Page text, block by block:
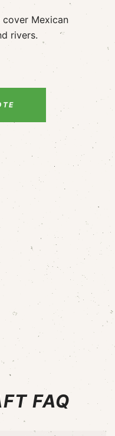
Mexican
rivers.
FAQ